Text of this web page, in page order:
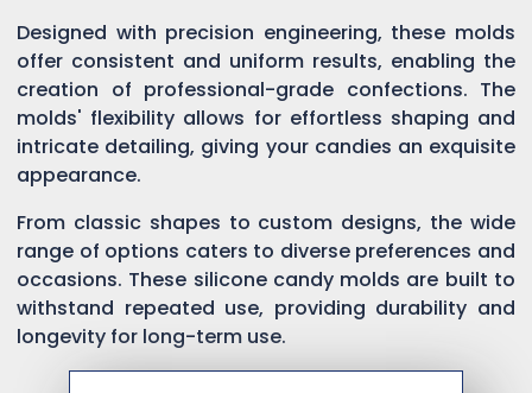
Designed with precision engineering, these molds
offer consistent and uniform results, enabling the
creation of professional-grade confections. The
molds' flexibility allows for effortless shaping and
intricate detailing, giving your candies an exquisite
appearance.
From classic shapes to custom designs, the wide
range of options caters to diverse preferences and
occasions. These silicone candy molds are built to
withstand repeated use, providing durability and
longevity for long-term use.